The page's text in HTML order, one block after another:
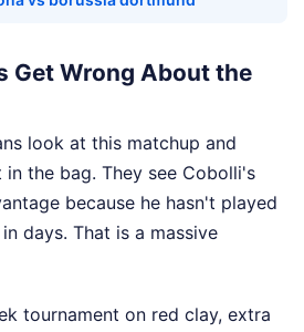
Get Wrong About the
look at this matchup and
in the bag. They see Cobolli's
because he hasn't played
days. That is a massive
tournament on red clay, extra